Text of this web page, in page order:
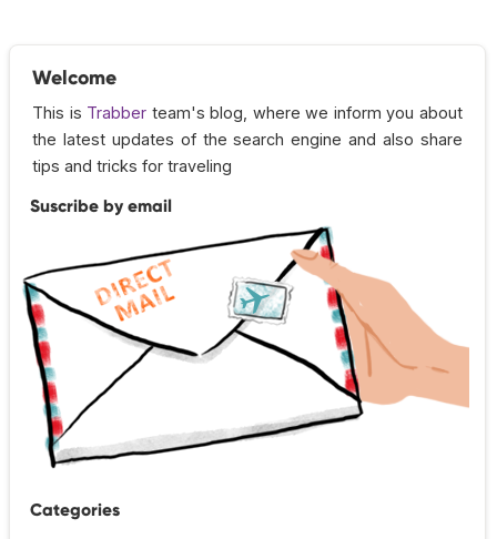
Welcome
This is Trabber team's blog, where we inform you about
the latest updates of the search engine and also share
tips and tricks for traveling
Suscribe by email
Categories